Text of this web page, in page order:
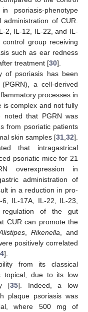
psoriasis-phenotype
of CUR.
2, IL-12, IL-22, and IL-
group receiving
such as ear redness
treatment [30].
of psoriasis has been
a cell-derived
processes in
is complex and not fully
that PGRN was
from psoriatic patients
skin samples [31 32].
that intragastrical
psoriatic mice for 21
overexpression in
administration of
in a reduction in pro-
IL-17A, IL-22, IL-23,
of the gut
CUR can promote the
, Rikenella , and
positively correlated
].
from its classical
topical, due to its low
[35]. Indeed, a low
plaque psoriasis was
where 500 mg of